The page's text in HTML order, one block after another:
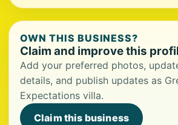
OWN THIS BUSINESS?
Claim and improve this
Add your preferred photos,
details, and publish updates as
Expectations villa.
Claim this business